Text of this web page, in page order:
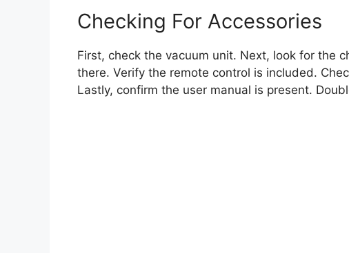
Checking For Accessories
First, check the vacuum unit. Next, look for the
there. Verify the remote control is included.
Lastly, confirm the user manual is present.